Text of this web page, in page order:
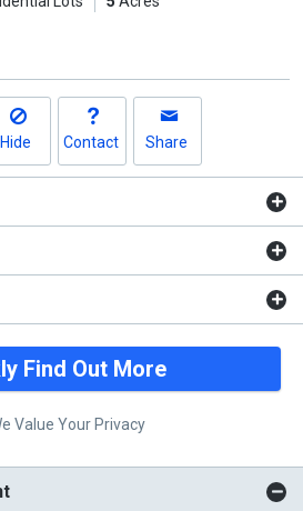
Hide Contact Share
Find Out More
Value Your Privacy